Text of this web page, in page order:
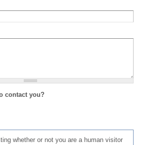
contact you?
whether or not you are a human visitor